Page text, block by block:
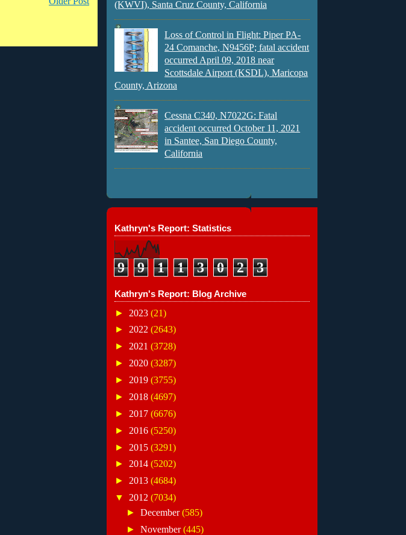
(KWVI), Santa Cruz County, California
Loss of Control in Flight: Piper PA-
24 Comanche, N9456P; fatal accident
occurred April 09, 2018 near
Scottsdale Airport (KSDL), Maricopa
County, Arizona
Cessna C340, N7022G: Fatal
accident occurred October 11, 2021
in Santee, San Diego County,
California
Kathryn's Report: Statistics
9 9 1 1 3 0 2 3
Kathryn's Report: Blog Archive
► 2023 (21)
► 2022 (2643)
► 2021 (3728)
► 2020 (3287)
► 2019 (3755)
► 2018 (4697)
► 2017 (6676)
► 2016 (5250)
► 2015 (3291)
► 2014 (5202)
► 2013 (4684)
▼ 2012 (7034)
► December(585)
► November(445)